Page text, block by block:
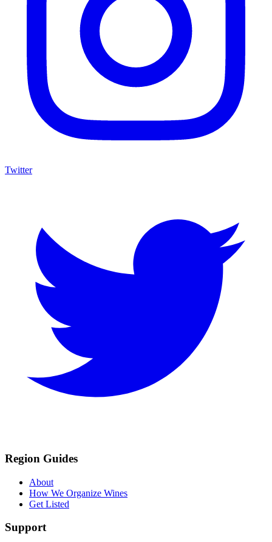
Twitter
Region Guides
About
How We Organize Wines
Get Listed
Support